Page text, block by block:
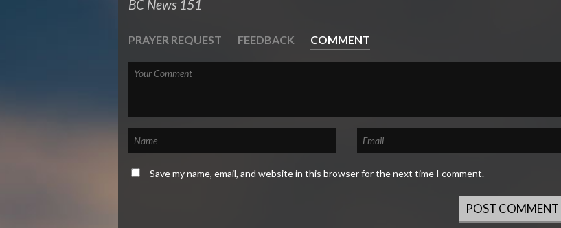
BC News 151
PRAYER REQUEST FEEDBACK COMMENT
Save my name, email, and website in this browser for the next time I comment.